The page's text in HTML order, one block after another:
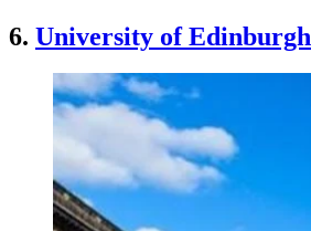
6. University of Edinburgh